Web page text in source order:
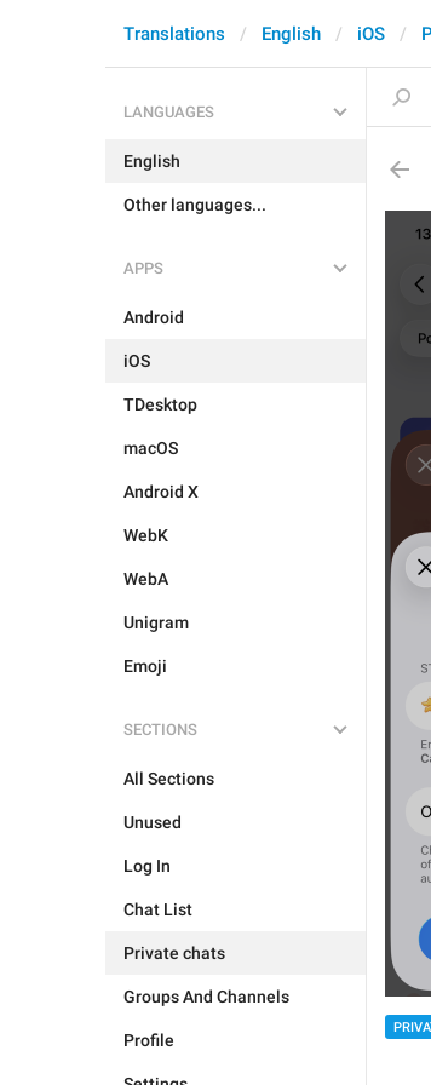
Translations English iOS
LANGUAGES
English
Other languages...
APPS
Android
iOS
TDesktop
macOS
Android X
WebK
WebA
Unigram
Emoji
SECTIONS
All Sections
Unused
Log In
Chat List
Private chats
Groups And Channels
Profile